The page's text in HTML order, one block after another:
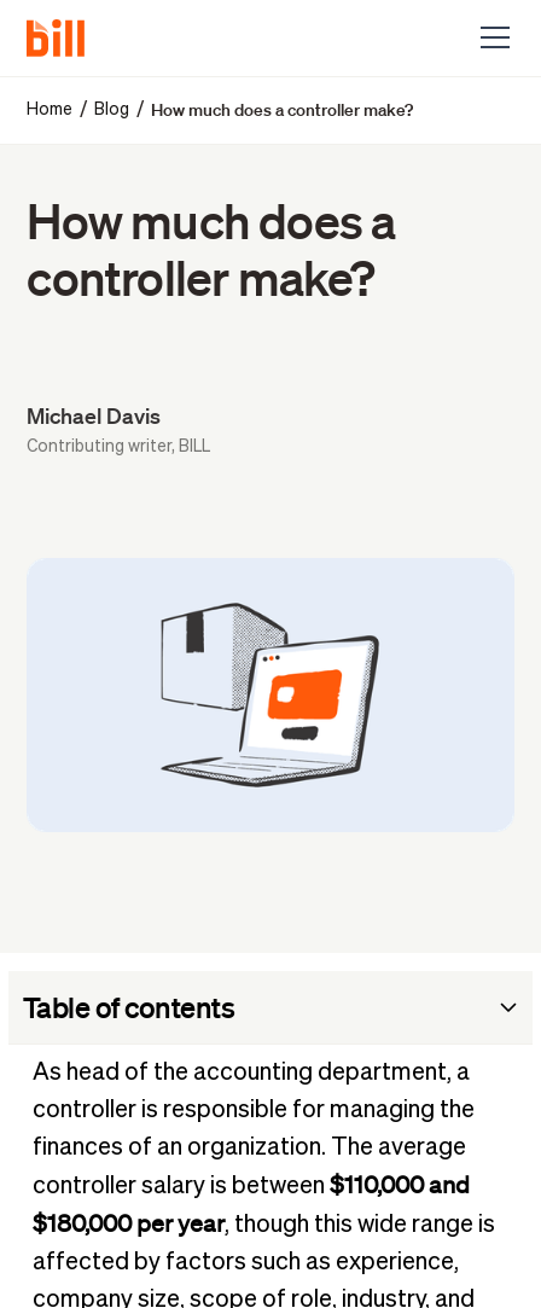
Home / Blog / How much does a controller make?
How much does a
controller make?
Michael Davis
Contributing writer, BILL
Table of contents
What is a controller?
Where does a controller fit in an organization?
How much does a controller make?
Is a controller role right for me?
The route to controller
Other financial career salaries and resources
As head of the accounting department, a
controller is responsible for managing the
finances of an organization. The average
controller salary is between $110,000 and
$180,000 per year, though this wide range is
affected by factors such as experience,
company size, scope of role, industry, and